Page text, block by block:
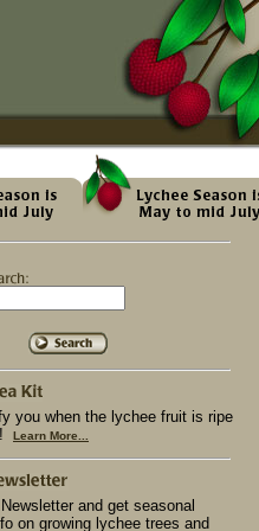
you when the lychee fruit is ripe
Learn More...
and get seasonal
on growing lychee trees and